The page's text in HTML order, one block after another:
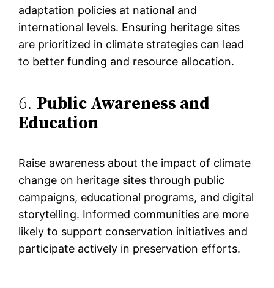
adaptation policies at national and
international levels. Ensuring heritage sites
are prioritized in climate strategies can lead
to better funding and resource allocation​.
6. Public Awareness and
Education
Raise awareness about the impact of climate
change on heritage sites through public
campaigns, educational programs, and digital
storytelling. Informed communities are more
likely to support conservation initiatives and
participate actively in preservation efforts.